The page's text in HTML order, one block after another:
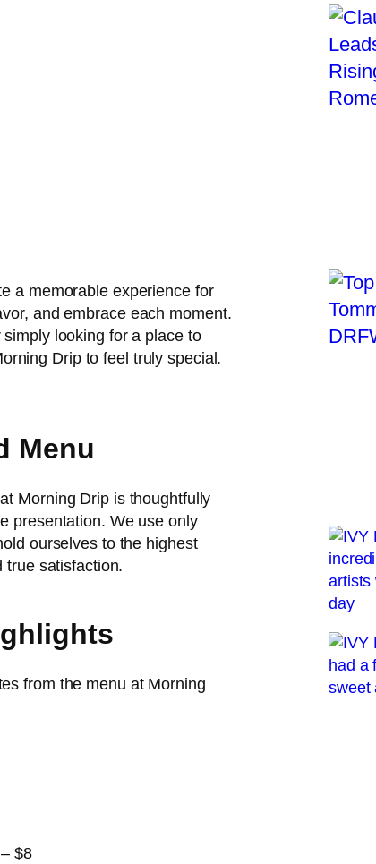
a memorable experience for
and embrace each moment.
looking for a place to
Drip to feel truly special.
Menu
Morning Drip is thoughtfully
presentation. We use only
ourselves to the highest
true satisfaction.
from the menu at Morning
– $8